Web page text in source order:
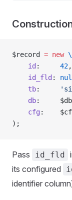
$record = new
    id
: 42,
    id_fld
:
    tb
:
    db
:
    cfg
:
);
Pass id_fld
its configured
identifier